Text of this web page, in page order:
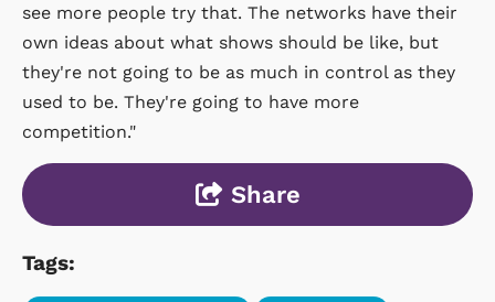
see more people try that. The networks have their
own ideas about what shows should be like, but
they're not going to be as much in control as they
used to be. They're going to have more
competition."
Share
Tags: